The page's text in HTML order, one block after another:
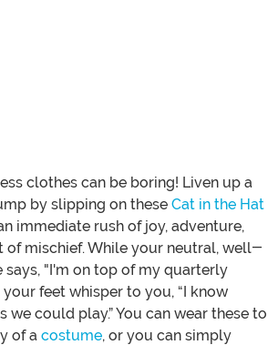
clothes can be boring! Liven up a
by slipping on these Cat in the Hat
immediate rush of joy, adventure,
of mischief. While your neutral, well-
"I'm on top of my quarterly
feet whisper to you, “I know
we could play.” You can wear these to
of a costume, or you can simply